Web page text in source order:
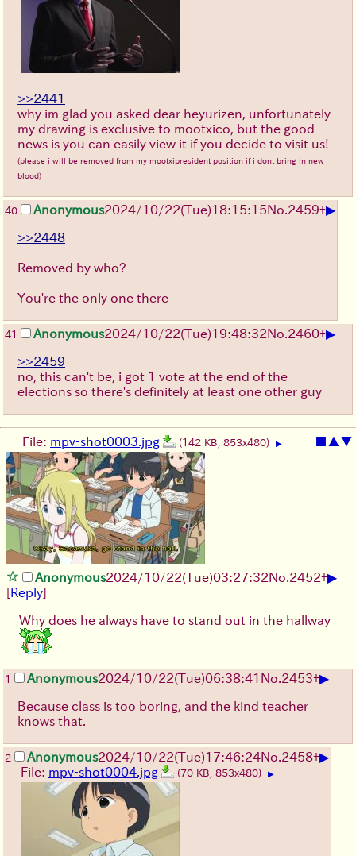
>>2441
why im glad you asked dear heyurizen, unfortunately
my drawing is exclusive to mootxico, but the good
news is you can easily view it if you decide to visit us!
(please i will be removed from my mootxipresident position if i dont bring in new
blood)
40 Anonymous2024/10/22(Tue)18:15:15No.2459+▶
>>2448
Removed by who?
You're the only one there
41 Anonymous2024/10/22(Tue)19:48:32No.2460+▶
>>2459
no, this can't be, i got 1 vote at the end of the
elections so there's definitely at least one other guy
▲▼
File: mpv-shot0003.jpg (142 KB, 853x480) ▶
Anonymous2024/10/22(Tue)03:27:32No.2452+▶
[Reply]
Why does he always have to stand out in the hallway
1 Anonymous2024/10/22(Tue)06:38:41 No.2453+▶
Because class is too boring, and the kind teacher
knows that.
2 Anonymous2024/10/22(Tue)17:46:24No.2458+▶
File: mpv-shot0004.jpg (70 KB, 853x480) ▶